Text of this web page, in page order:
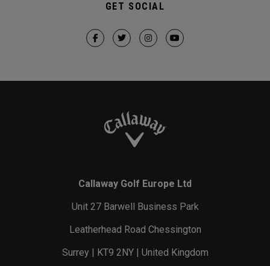
GET SOCIAL
Callaway Golf Europe Ltd
Unit 27 Barwell Business Park
Leatherhead Road Chessington
Surrey | KT9 2NY | United Kingdom